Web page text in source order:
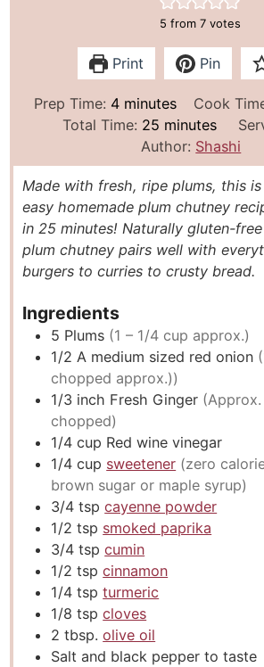
5 from 7votes
Print Pin
Prep Time: 4m
i
u
t
e
s
minutes Cook
Total Time: 25m
i
n
u
t
e
s
minutes
Author: Shashi
Made with fresh, ripe plums, this
easy homemade plum chutney
in 25 minutes! Naturally gluten-
plum chutney pairs well with
burgers to curries to crusty bread.
Ingredients
5 Plums (1 – 1/4 cup approx.)
1/2 A medium sized red onion
chopped approx.))
1/3 inch Fresh Ginger
chopped)
1/4 cup Red wine vinegar
1/4 cup sweetener (zero
brown sugar or maple syrup)
3/4 tsp cayenne powder
1/2 tsp smoked paprika
3/4 tsp cumin
1/2 tsp cinnamon
1/4 tsp turmeric
1/8 tsp cloves
2 tbsp. olive oil
Salt and black pepper to taste